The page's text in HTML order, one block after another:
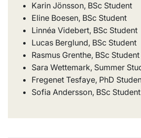
Karin Jönsson, BSc Student
Eline Boesen, BSc Student
Linnéa Videbert, BSc Student
Lucas Berglund, BSc Student
Rasmus Grenthe, BSc Student
Sara Wettemark, Summer
Fregenet Tesfaye, PhD
Sofia Andersson, BSc Student